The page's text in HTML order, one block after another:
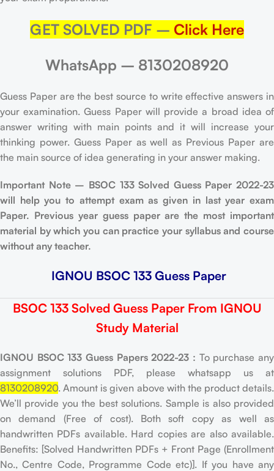
GET SOLVED PDF – Click Here
WhatsApp – 8130208920
Guess Paper are the best source to write effective answers in
your examination. Guess Paper will provide a broad idea of
answer writing with main points and it will increase your
thinking power. Guess Paper as well as Previous Paper are
the main source of idea generating in your answer making.
Important Note – BSOC 133 Solved Guess Paper 2022-23
will help you to attempt exam as given in last year exam
Paper. Previous year guess paper are the most important
material by which you can practice your syllabus and course
without any teacher.
IGNOU BSOC 133 Guess Paper
BSOC 133 Solved Guess Paper From IGNOU
Study Material
IGNOU BSOC 133 Guess Papers 2022-23 : To purchase any
assignment solutions PDF, please whatsapp us at
8130208920. Amount is given above with the product details.
We’ll provide you the best solutions. Sample is also provided
on demand (Free of cost). Both soft copy as well as
handwritten PDFs available. Hard copies are also available.
Benefits: [Solved Handwritten PDFs + Front Page (Enrollment
No., Centre Code, Programme Code etc)]. If you have any